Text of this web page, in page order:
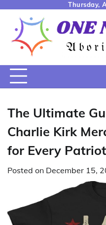
content
Thursday,
The Ultimate
Charlie Kirk
for Every Patriot
Posted on December 15,